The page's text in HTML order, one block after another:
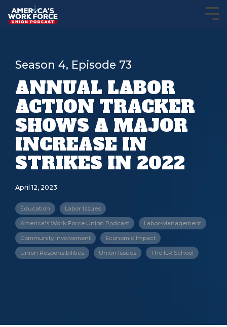
Season 4, Episode 73
ANNUAL LABOR
ACTION TRACKER
SHOWS A MAJOR
INCREASE IN
STRIKES IN 2022
April 12, 2023
Education Labor Issues
America's Work Force Union Podcast Labor-Management
Community Involvement Economic Impact
Union Responsibilities Union Issues The ILR School